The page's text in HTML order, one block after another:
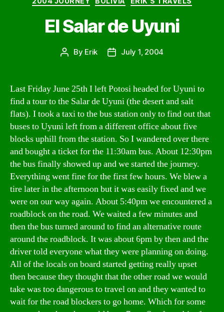
El Salar de Uyuni
Post
By Erik
PostJuly 1, 2004
Last Friday June 25th I left Potosi headed for Uyuni to
find a tour to the Salar de Uyuni (the desert and salt
flats). I took a taxi to the bus station only to find out that
buses to Uyuni left from a different office about five
blocks uphill from the station. So I wandered over there
and bought a ticket for the 11:30am bus. About 12:30pm
the bus finally showed up and we started the journey.
Everything went fine for the first few hours. We blew a
tire later in the afternoon but it was easily fixed and we
were on our way again. About 5:40pm we encountered a
roadblock on the road. We waited a few minutes and
then the bus turned around to find an alternative route
around the roadblock. It was about 6pm by then and the
driver told everyone what they were planning on doing.
All of the locals on board started getting really upset
then because they thought that the other road we would
take was too dangerous to travel on and they wanted to
wait for the road blockers to go home. Which for some